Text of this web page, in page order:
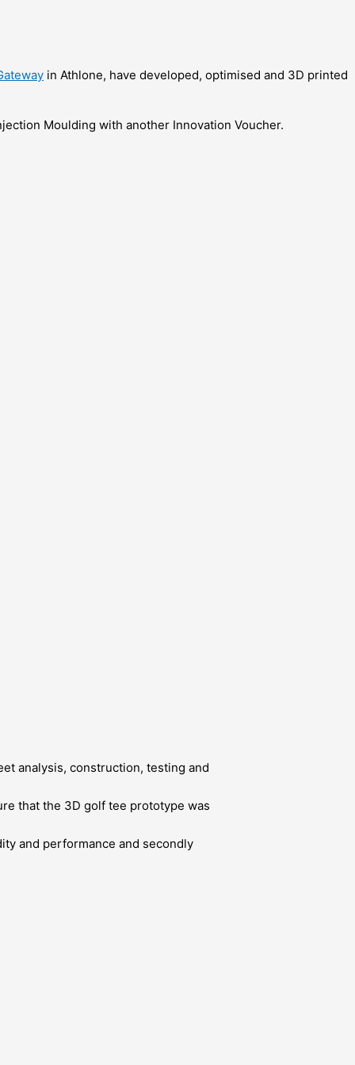
in Athlone, have developed, optimised and 3D printed
Moulding with another Innovation Voucher.
analysis, construction, testing and
that the 3D golf tee prototype was
and performance and secondly